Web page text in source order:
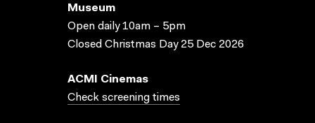
Museum
Open daily 10am – 5pm
Closed Christmas Day 25 Dec 2026
ACMI Cinemas
Check screening times